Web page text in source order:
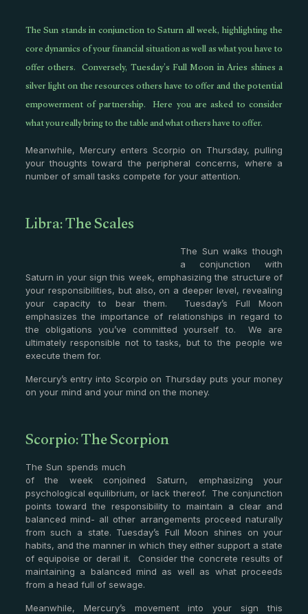
The Sun stands in conjunction to Saturn all week, highlighting the
core dynamics of your financial situation as well as what you have to
offer others. Conversely, Tuesday’s Full Moon in Aries shines a
silver light on the resources others have to offer and the potential
empowerment of partnership. Here you are asked to consider
what you really bring to the table and what others have to offer.
Meanwhile, Mercury enters Scorpio on Thursday, pulling
your thoughts toward the peripheral concerns, where a
number of small tasks compete for your attention.
Libra: The Scales
The Sun walks though
a conjunction with
Saturn in your sign this week, emphasizing the structure of
your responsibilities, but also, on a deeper level, revealing
your capacity to bear them. Tuesday’s Full Moon
emphasizes the importance of relationships in regard to
the obligations you’ve committed yourself to. We are
ultimately responsible not to tasks, but to the people we
execute them for.
Mercury’s entry into Scorpio on Thursday puts your money
on your mind and your mind on the money.
Scorpio: The Scorpion
The Sun spends much
of the week conjoined Saturn, emphasizing your
psychological equilibrium, or lack thereof. The conjunction
points toward the responsibility to maintain a clear and
balanced mind- all other arrangements proceed naturally
from such a state. Tuesday’s Full Moon shines on your
habits, and the manner in which they either support a state
of equipoise or derail it. Consider the concrete results of
maintaining a balanced mind as well as what proceeds
from a head full of sewage.
Meanwhile, Mercury’s movement into your sign this